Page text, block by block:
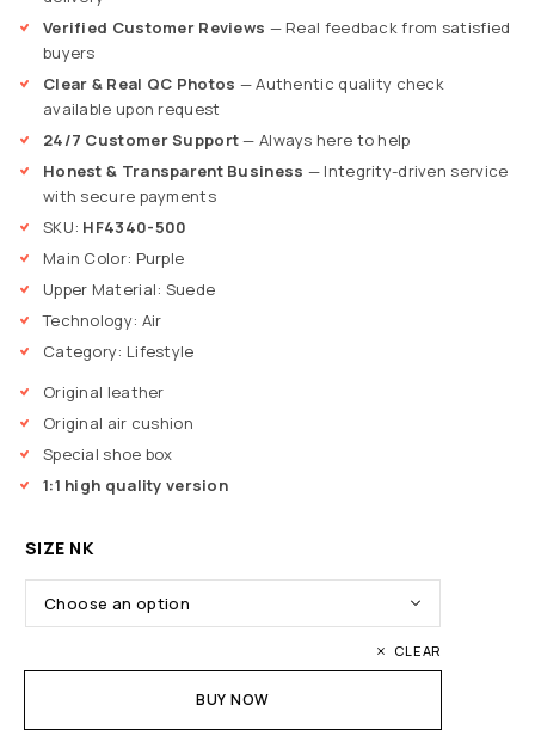
Verified Customer Reviews — Real feedback from satisfied
buyers
Clear & Real QC Photos — Authentic quality check
available upon request
24/7 Customer Support— Always here to help
Honest & Transparent Business — Integrity-driven service
with secure payments
SKU: HF4340-500
Main Color: Purple
Upper Material: Suede
Technology: Air
Category: Lifestyle
Original leather
Original air cushion
Special shoe box
1:1 high quality version
SIZE NK
CLEAR
BUY NOW